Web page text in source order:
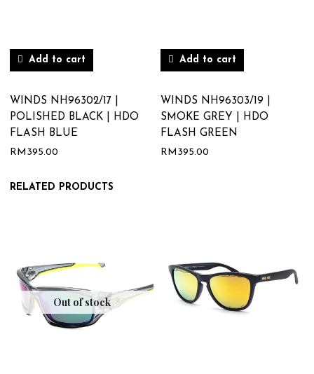
Add to cart
WINDS NH96302/17 |
POLISHED BLACK | HDO
FLASH BLUE
RM 395.00
Add to cart
WINDS NH96303/19 |
SMOKE GREY | HDO
FLASH GREEN
RM 395.00
RELATED PRODUCTS
Out of stock